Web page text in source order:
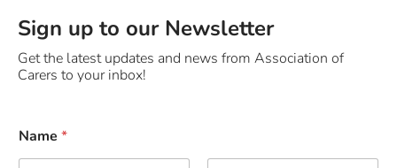
Sign up to our Newsletter
Get the latest updates and news from Association of
Carers to your inbox!
o
u
Name *